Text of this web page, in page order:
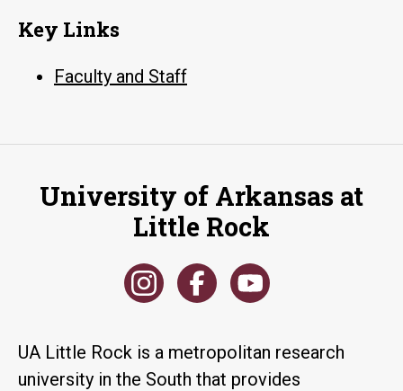
Key Links
Faculty and Staff
University of Arkansas at
Little Rock
UA Little Rock is a metropolitan research
university in the South that provides